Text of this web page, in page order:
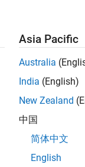
diagram
Final Node
Asia Pacific
Australia
India (English)
New Zealand
中国
简体中文
English